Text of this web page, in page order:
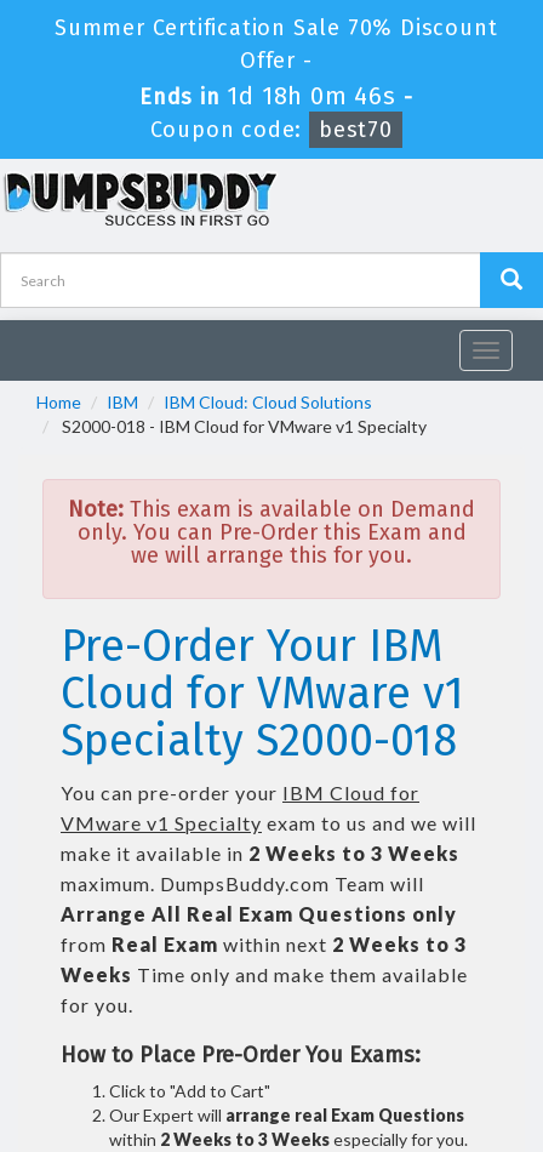
Summer Certification Sale 70% Discount
Offer -
Ends in 1d 18h 0m 46s -
Coupon code:
best70
Toggle
Home
IBM
IBM Cloud: Cloud Solutions
S2000-018 - IBM Cloud for VMware v1 Specialty
Note: This exam is available on Demand
only. You can Pre-Order this Exam and
we will arrange this for you.
Pre-Order Your IBM
Cloud for VMware v1
Specialty S2000-018
You can pre-order your IBM Cloud for
VMware v1 Specialty exam to us and we will
make it available in 2 Weeks to 3 Weeks
maximum. DumpsBuddy.com Team will
Arrange All Real Exam Questions only
from Real Exam within next 2 Weeks to 3
Weeks Time only and make them available
for you.
How to Place Pre-Order You Exams:
Click to "Add to Cart"
Our Expert will arrange real Exam Questions
within 2 Weeks to 3 Weeksespecially for you.